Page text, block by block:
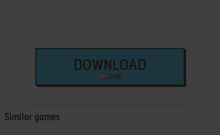
DOWNLOAD
26 KB
Similar games